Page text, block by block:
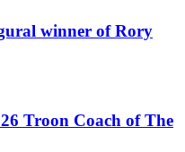
winner of Rory
Troon Coach of The